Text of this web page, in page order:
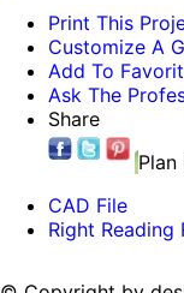
Print This
Customize A
Add To
Ask The
Share
Plan
CAD File
Right Reading